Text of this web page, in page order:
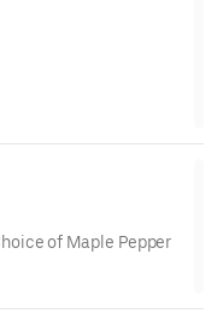
of Maple Pepper